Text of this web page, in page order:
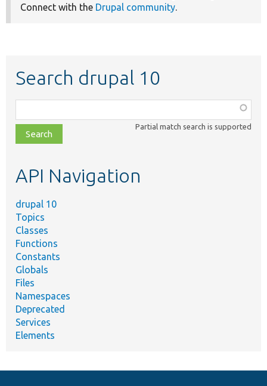
Connect with the Drupal community.
Search drupal 10
class,
file,
topic,
Partial match search is supported
API Navigation
drupal 10
Topics
Classes
Functions
Constants
Globals
Files
Namespaces
Deprecated
Services
Elements